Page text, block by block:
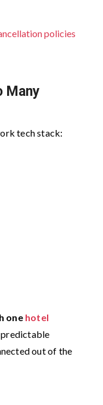
policies
Many
tech stack:
one hotel
predictable
out of the